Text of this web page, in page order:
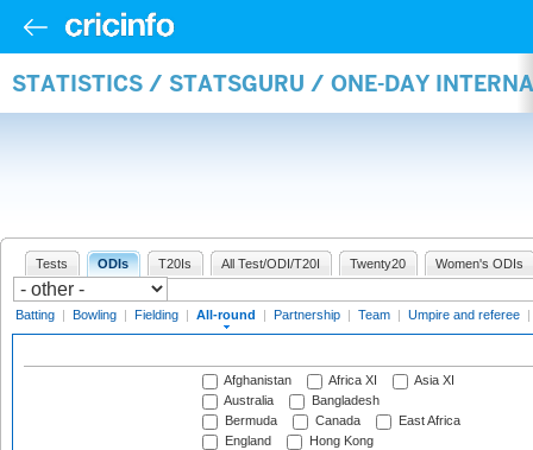
STATISTICS / STATSGURU / ONE-DAY
Tests ODIs T20Is All Test/ODI/T20I Twenty20 Women's ODIs
Batting | Bowling | Fielding | All-round | Partnership | Team | Umpire and referee |
Afghanistan Africa XI
Asia XI
Australia
Bangladesh
Bermuda
Canada
East Africa
England
Hong Kong